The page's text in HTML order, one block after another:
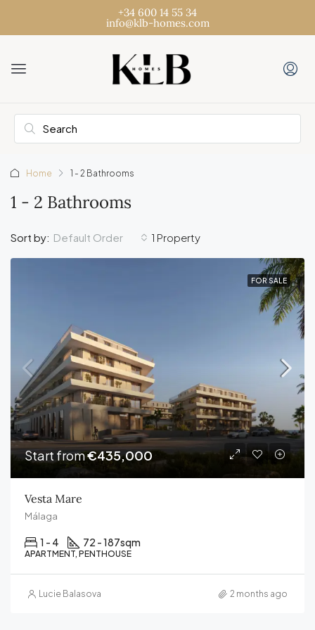
+34 600 14 55 34
info@klb-homes.com
Home 1 - 2 Bathrooms
1 - 2 Bathrooms
1 Property
Sort by: Default Order
FOR SALE
Start from€435,000
Vesta Mare
Málaga
1 - 4 72 - 187sqm
APARTMENT, PENTHOUSE
Lucie Balasova 2 months ago